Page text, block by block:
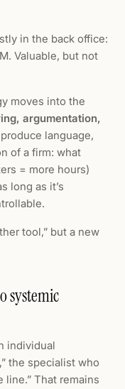
in the back office:
Valuable, but not
moves into the
argumentation,
language,
of a firm: what
= more hours)
long as it’s
tool,” but a new
systemic
individual
the specialist who
line.” That remains